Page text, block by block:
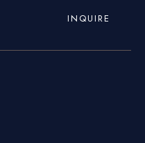
INQUIRE